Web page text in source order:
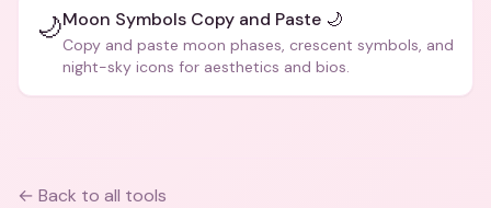
🌙Moon Symbols Copy and Paste 🌙
Copy and paste moon phases, crescent symbols, and
night-sky icons for aesthetics and bios.
← Back to all tools